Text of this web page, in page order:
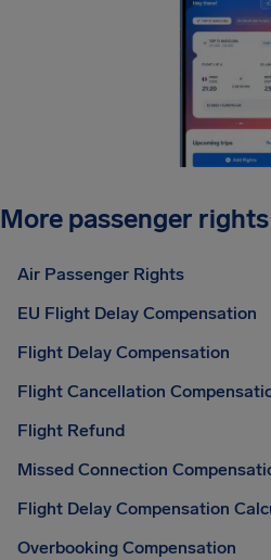
More passenger
Air Passenger Rights
EU Flight Delay Compensation
Flight Delay Compensation
Flight Cancellation
Flight Refund
Missed Connection
Flight Delay Compensation
Overbooking Compensation